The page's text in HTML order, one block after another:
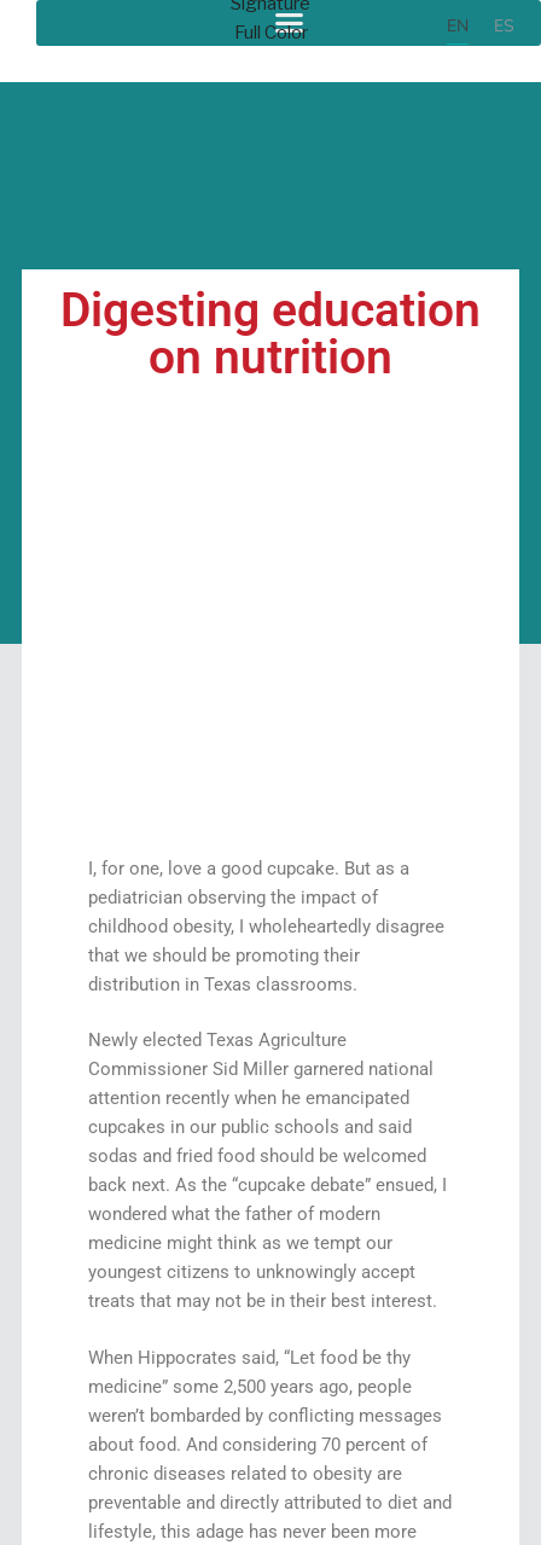
EN ES
Digesting education
on nutrition
I, for one, love a good cupcake. But as a
pediatrician observing the impact of
childhood obesity, I wholeheartedly disagree
that we should be promoting their
distribution in Texas classrooms.
Newly elected Texas Agriculture
Commissioner Sid Miller garnered national
attention recently when he emancipated
cupcakes in our public schools and said
sodas and fried food should be welcomed
back next. As the “cupcake debate” ensued, I
wondered what the father of modern
medicine might think as we tempt our
youngest citizens to unknowingly accept
treats that may not be in their best interest.
When Hippocrates said, “Let food be thy
medicine” some 2,500 years ago, people
weren’t bombarded by conflicting messages
about food. And considering 70 percent of
chronic diseases related to obesity are
preventable and directly attributed to diet and
lifestyle, this adage has never been more